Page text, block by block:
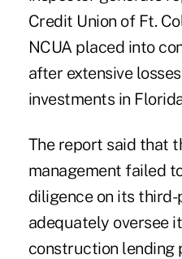
Credit Union of Ft.
NCUA placed into
after extensive
investments in
The report said that
management failed
diligence on its
adequately oversee
construction lending